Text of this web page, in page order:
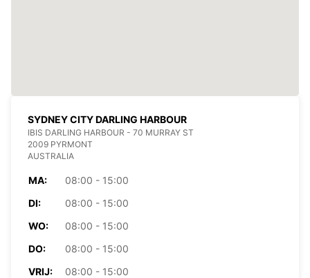
SYDNEY CITY DARLING HARBOUR
IBIS DARLING HARBOUR - 70 MURRAY ST
2009 PYRMONT
AUSTRALIA
MA:
08:00 - 15:00
DI:
08:00 - 15:00
WO:
08:00 - 15:00
DO:
08:00 - 15:00
VRIJ:
08:00 - 15:00